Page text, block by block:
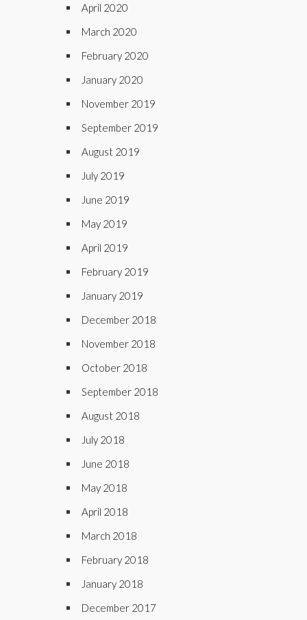
April 2020
March 2020
February 2020
January 2020
November 2019
September 2019
August 2019
July 2019
June 2019
May 2019
April 2019
February 2019
January 2019
December 2018
November 2018
October 2018
September 2018
August 2018
July 2018
June 2018
May 2018
April 2018
March 2018
February 2018
January 2018
December 2017